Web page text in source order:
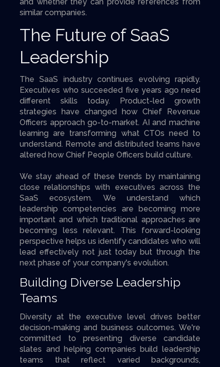
similar companies.
The Future of SaaS
Leadership
The SaaS industry continues evolving rapidly.
Executives who succeeded five years ago need
different skills today. Product-led growth
strategies have changed how Chief Revenue
Officers approach go-to-market. AI and machine
learning are transforming what CTOs need to
understand. Remote and distributed teams have
altered how Chief People Officers build culture.
We stay ahead of these trends by maintaining
close relationships with executives across the
SaaS ecosystem. We understand which
leadership competencies are becoming more
important and which traditional approaches are
becoming less relevant. This forward-looking
perspective helps us identify candidates who will
lead effectively not just today but through the
next phase of your company's evolution.
Building Diverse Leadership
Teams
Diversity at the executive level drives better
decision-making and business outcomes. We're
committed to presenting diverse candidate
slates and helping companies build leadership
teams that reflect varied backgrounds,